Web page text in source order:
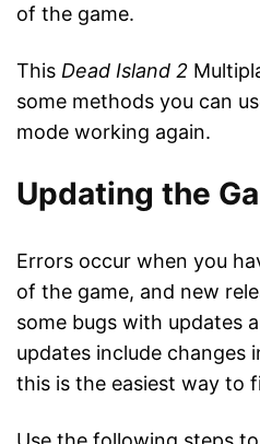
of the game.
This Dead Island 2
some methods you can
mode working again.
Updating the
Errors occur when you
of the game, and new
some bugs with updates
updates include changes
this is the easiest way to